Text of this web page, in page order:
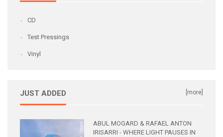
CD
Test Pressings
Vinyl
JUST ADDED [more]
ABUL MOGARD & RAFAEL ANTON
IRISARRI - WHERE LIGHT PAUSES IN